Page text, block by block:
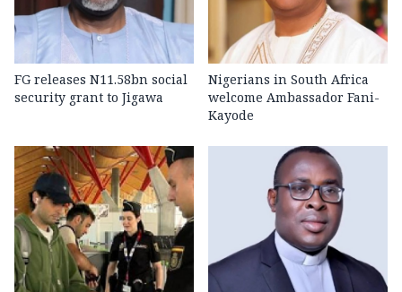
FG releases N11.58bn social
security grant to Jigawa
Nigerians in South Africa
welcome Ambassador Fani-
Kayode